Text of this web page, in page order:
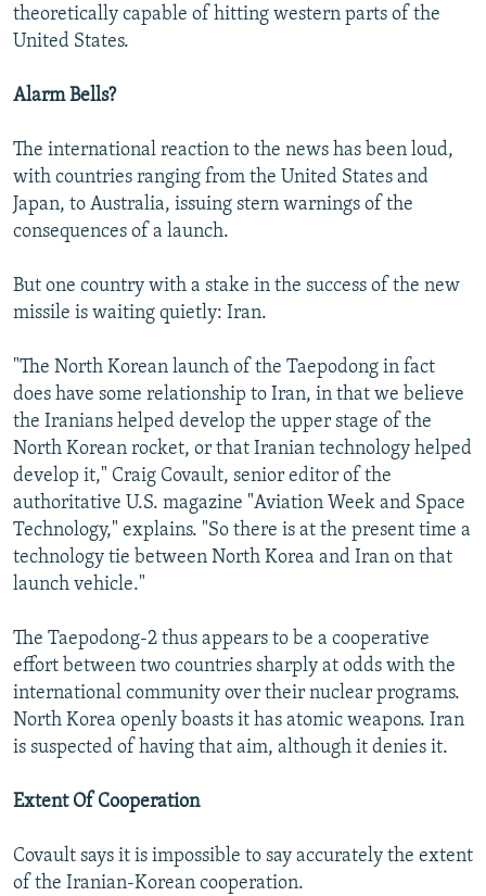
theoretically capable of hitting western parts of the
United States.
Alarm Bells?
The international reaction to the news has been loud,
with countries ranging from the United States and
Japan, to Australia, issuing stern warnings of the
consequences of a launch.
But one country with a stake in the success of the new
missile is waiting quietly: Iran.
"The North Korean launch of the Taepodong in fact
does have some relationship to Iran, in that we believe
the Iranians helped develop the upper stage of the
North Korean rocket, or that Iranian technology helped
develop it," Craig Covault, senior editor of the
authoritative U.S. magazine "Aviation Week and Space
Technology," explains. "So there is at the present time a
technology tie between North Korea and Iran on that
launch vehicle."
The Taepodong-2 thus appears to be a cooperative
effort between two countries sharply at odds with the
international community over their nuclear programs.
North Korea openly boasts it has atomic weapons. Iran
is suspected of having that aim, although it denies it.
Extent Of Cooperation
Covault says it is impossible to say accurately the extent
of the Iranian-Korean cooperation.